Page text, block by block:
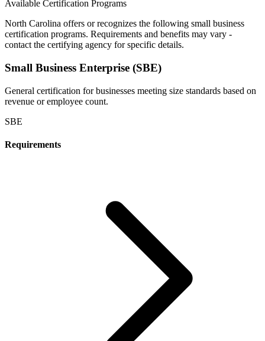
Available Certification Programs
North Carolina offers or recognizes the following small business
certification programs. Requirements and benefits may vary -
contact the certifying agency for specific details.
Small Business Enterprise (SBE)
General certification for businesses meeting size standards based on
revenue or employee count.
SBE
Requirements